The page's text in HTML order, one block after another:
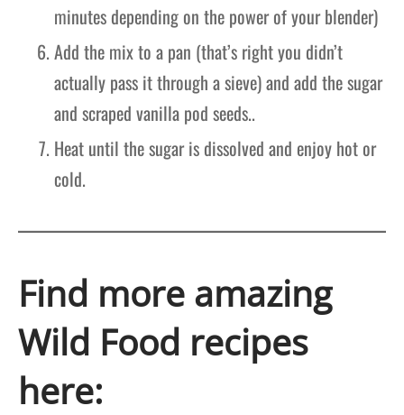
minutes depending on the power of your blender)
Add the mix to a pan (that’s right you didn’t
actually pass it through a sieve) and add the sugar
and scraped vanilla pod seeds..
Heat until the sugar is dissolved and enjoy hot or
cold.
Find more amazing
Wild Food recipes
here: